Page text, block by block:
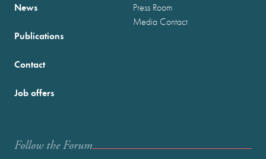
News
Publications
Press Room
Media Contact
Contact
Job offers
Follow the Forum